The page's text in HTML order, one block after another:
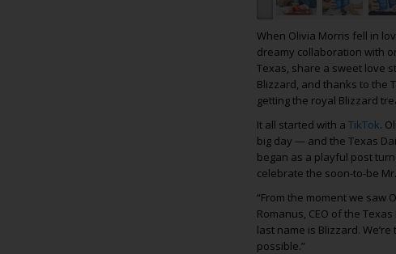
When Olivia Morris fell in
dreamy collaboration with
Texas, share a sweet love
Blizzard, and thanks to the
getting the royal Blizzard
It all started with a TikTok.
big day — and the Texas
began as a playful post
celebrate the soon-to-be
“From the moment we saw
Romanus, CEO of the
last name is Blizzard.
possible.”